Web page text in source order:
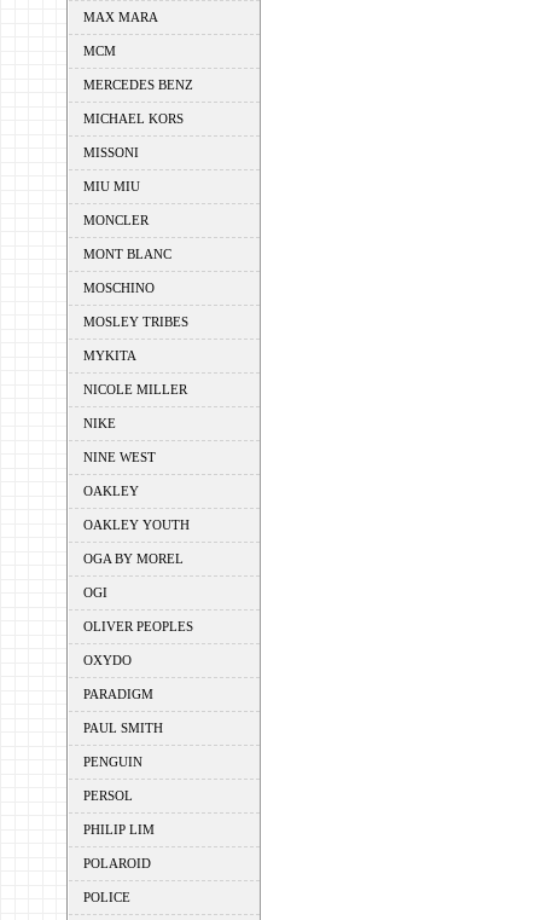
MAX MARA
MCM
MERCEDES BENZ
MICHAEL KORS
MISSONI
MIU MIU
MONCLER
MONT BLANC
MOSCHINO
MOSLEY TRIBES
MYKITA
NICOLE MILLER
NIKE
NINE WEST
OAKLEY
OAKLEY YOUTH
OGA BY MOREL
OGI
OLIVER PEOPLES
OXYDO
PARADIGM
PAUL SMITH
PENGUIN
PERSOL
PHILIP LIM
POLAROID
POLICE